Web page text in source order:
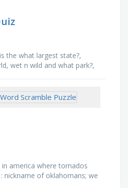
the what largest state?,
wet n wild and what park?,
america where tornados
nickname of oklahomans; we